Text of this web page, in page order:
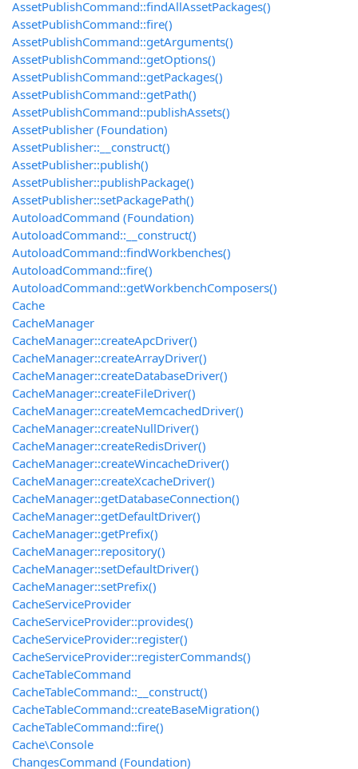
AssetPublishCommand::findAllAssetPackages()
AssetPublishCommand::fire()
AssetPublishCommand::getArguments()
AssetPublishCommand::getOptions()
AssetPublishCommand::getPackages()
AssetPublishCommand::getPath()
AssetPublishCommand::publishAssets()
AssetPublisher (Foundation)
AssetPublisher::__construct()
AssetPublisher::publish()
AssetPublisher::publishPackage()
AssetPublisher::setPackagePath()
AutoloadCommand (Foundation)
AutoloadCommand::__construct()
AutoloadCommand::findWorkbenches()
AutoloadCommand::fire()
AutoloadCommand::getWorkbenchComposers()
Cache
CacheManager
CacheManager::createApcDriver()
CacheManager::createArrayDriver()
CacheManager::createDatabaseDriver()
CacheManager::createFileDriver()
CacheManager::createMemcachedDriver()
CacheManager::createNullDriver()
CacheManager::createRedisDriver()
CacheManager::createWincacheDriver()
CacheManager::createXcacheDriver()
CacheManager::getDatabaseConnection()
CacheManager::getDefaultDriver()
CacheManager::getPrefix()
CacheManager::repository()
CacheManager::setDefaultDriver()
CacheManager::setPrefix()
CacheServiceProvider
CacheServiceProvider::provides()
CacheServiceProvider::register()
CacheServiceProvider::registerCommands()
CacheTableCommand
CacheTableCommand::__construct()
CacheTableCommand::createBaseMigration()
CacheTableCommand::fire()
Cache\Console
ChangesCommand (Foundation)